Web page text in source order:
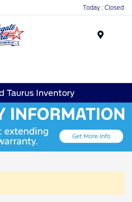
Today : Closed
Taurus Inventory